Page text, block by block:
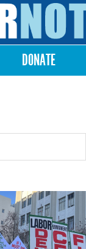
DONATE